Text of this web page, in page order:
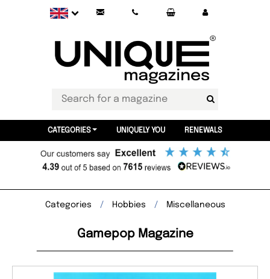
CATEGORIES UNIQUELY YOU RENEWALS
Categories Hobbies Miscellaneous
Gamepop Magazine